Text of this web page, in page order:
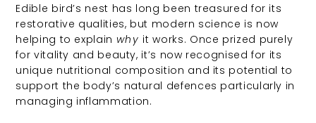
Edible bird’s nest has long been treasured for its
restorative qualities, but modern science is now
helping to explain why it works. Once prized purely
for vitality and beauty, it’s now recognised for its
unique nutritional composition and its potential to
support the body’s natural defences particularly in
managing inflammation.